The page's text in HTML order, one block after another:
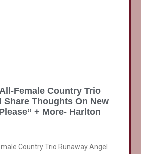
Female Country Trio
Share Thoughts On New
+ More- Harlton
Country Trio Runaway Angel